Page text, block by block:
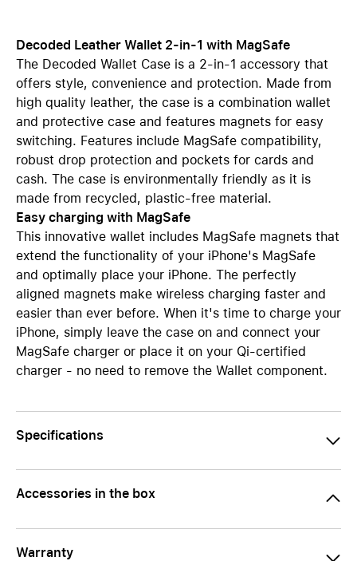
Decoded Leather Wallet 2-in-1 with MagSafe
The Decoded Wallet Case is a 2-in-1 accessory that
offers style, convenience and protection. Made from
high quality leather, the case is a combination wallet
and protective case and features magnets for easy
switching. Features include MagSafe compatibility,
robust drop protection and pockets for cards and
cash. The case is environmentally friendly as it is
made from recycled, plastic-free material.
Easy charging with MagSafe
This innovative wallet includes MagSafe magnets that
extend the functionality of your iPhone's MagSafe
and optimally place your iPhone. The perfectly
aligned magnets make wireless charging faster and
easier than ever before. When it's time to charge your
iPhone, simply leave the case on and connect your
MagSafe charger or place it on your Qi-certified
charger - no need to remove the Wallet component.
Specifications
Accessories in the box
Warranty